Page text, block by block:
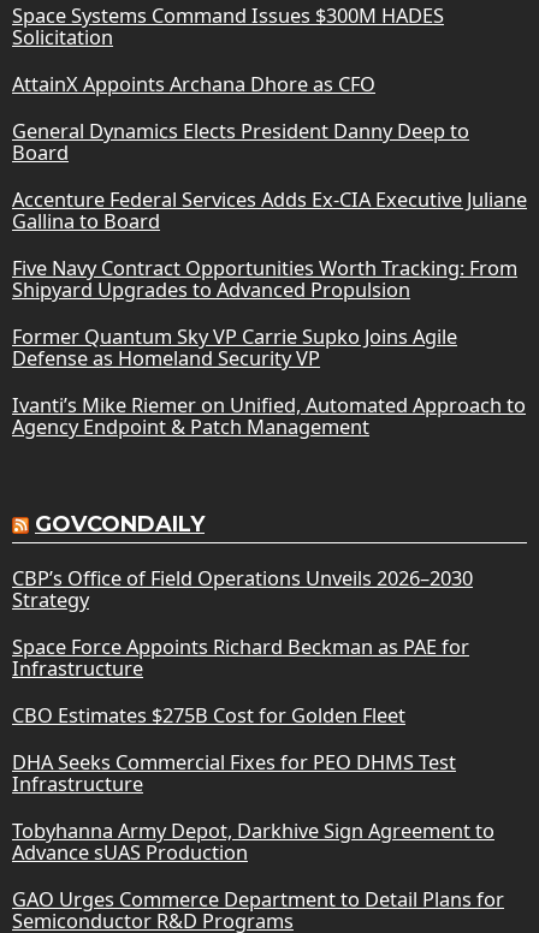
Space Systems Command Issues $300M HADES
Solicitation
AttainX Appoints Archana Dhore as CFO
General Dynamics Elects President Danny Deep to
Board
Accenture Federal Services Adds Ex-CIA Executive Juliane
Gallina to Board
Five Navy Contract Opportunities Worth Tracking: From
Shipyard Upgrades to Advanced Propulsion
Former Quantum Sky VP Carrie Supko Joins Agile
Defense as Homeland Security VP
Ivanti’s Mike Riemer on Unified, Automated Approach to
Agency Endpoint & Patch Management
GOVCONDAILY
CBP’s Office of Field Operations Unveils 2026–2030
Strategy
Space Force Appoints Richard Beckman as PAE for
Infrastructure
CBO Estimates $275B Cost for Golden Fleet
DHA Seeks Commercial Fixes for PEO DHMS Test
Infrastructure
Tobyhanna Army Depot, Darkhive Sign Agreement to
Advance sUAS Production
GAO Urges Commerce Department to Detail Plans for
Semiconductor R&D Programs